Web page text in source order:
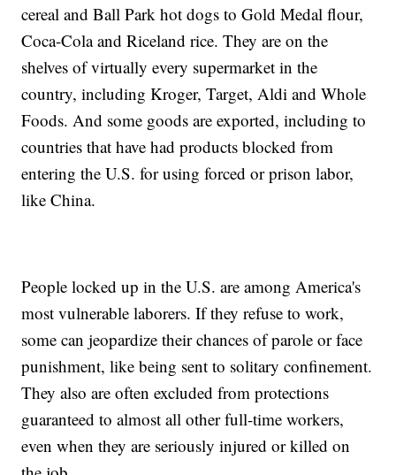
cereal and Ball Park hot dogs to Gold Medal flour,
Coca-Cola and Riceland rice. They are on the
shelves of virtually every supermarket in the
country, including Kroger, Target, Aldi and Whole
Foods. And some goods are exported, including to
countries that have had products blocked from
entering the U.S. for using forced or prison labor,
like China.
People locked up in the U.S. are among America's
most vulnerable laborers. If they refuse to work,
some can jeopardize their chances of parole or face
punishment, like being sent to solitary confinement.
They also are often excluded from protections
guaranteed to almost all other full-time workers,
even when they are seriously injured or killed on